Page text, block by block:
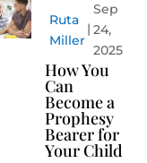
Ruta
Miller
Sep
24,
2025
How You
Can
Become a
Prophesy
Bearer for
Your Child